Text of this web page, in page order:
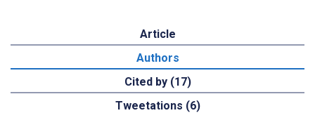
Article
Authors
Cited by (17)
Tweetations (6)